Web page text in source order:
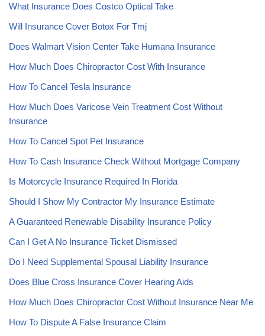
What Insurance Does Costco Optical Take
Will Insurance Cover Botox For Tmj
Does Walmart Vision Center Take Humana Insurance
How Much Does Chiropractor Cost With Insurance
How To Cancel Tesla Insurance
How Much Does Varicose Vein Treatment Cost Without
Insurance
How To Cancel Spot Pet Insurance
How To Cash Insurance Check Without Mortgage Company
Is Motorcycle Insurance Required In Florida
Should I Show My Contractor My Insurance Estimate
A Guaranteed Renewable Disability Insurance Policy
Can I Get A No Insurance Ticket Dismissed
Do I Need Supplemental Spousal Liability Insurance
Does Blue Cross Insurance Cover Hearing Aids
How Much Does Chiropractor Cost Without Insurance Near Me
How To Dispute A False Insurance Claim